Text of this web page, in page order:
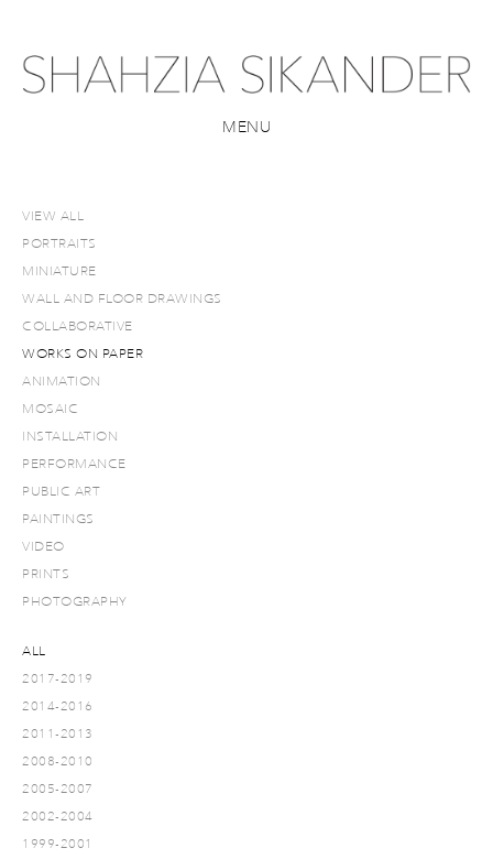
MENU
VIEW ALL
PORTRAITS
MINIATURE
WALL AND FLOOR DRAWINGS
COLLABORATIVE
WORKS ON PAPER
ANIMATION
MOSAIC
INSTALLATION
PERFORMANCE
PUBLIC ART
PAINTINGS
VIDEO
PRINTS
PHOTOGRAPHY
ALL
2017-2019
2014-2016
2011-2013
2008-2010
2005-2007
2002-2004
1999-2001